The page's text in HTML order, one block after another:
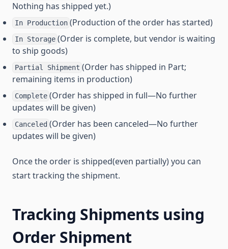
Nothing has shipped yet.)
In Production (Production of the order has started)
In Storage (Order is complete, but vendor is waiting
to ship goods)
Partial Shipment (Order has shipped in Part;
remaining items in production)
Complete (Order has shipped in full—No further
updates will be given)
Canceled (Order has been canceled—No further
updates will be given)
Once the order is shipped(even partially) you can
start tracking the shipment.
Tracking Shipments using
Order Shipment